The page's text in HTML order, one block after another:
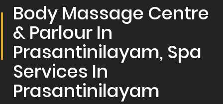
Body Massage Centre
& Parlour In
Prasantinilayam, Spa
Services In
Prasantinilayam